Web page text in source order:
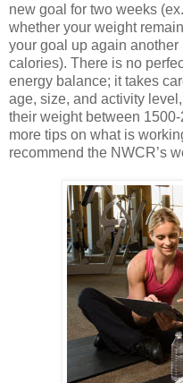
new goal for two weeks
whether your weight
your goal up again
calories). There is no
energy balance; it takes
age, size, and activity
their weight between
more tips on what is
recommend the NWCR’s